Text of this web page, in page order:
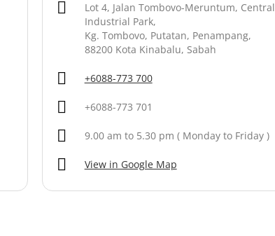
Lot 4, Jalan Tombovo-Meruntum, Central
Industrial Park,
Kg. Tombovo, Putatan, Penampang,
88200 Kota Kinabalu, Sabah
+6088-773 700
+6088-773 701
9.00 am to 5.30 pm ( Monday to Friday )
View in Google Map